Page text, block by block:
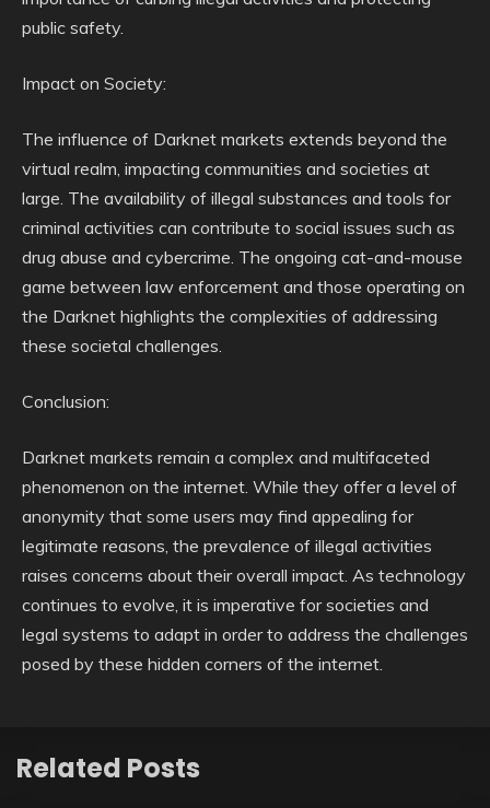
public safety.
Impact on Society:
The influence of Darknet markets extends beyond the
virtual realm, impacting communities and societies at
large. The availability of illegal substances and tools for
criminal activities can contribute to social issues such as
drug abuse and cybercrime. The ongoing cat-and-mouse
game between law enforcement and those operating on
the Darknet highlights the complexities of addressing
these societal challenges.
Conclusion:
Darknet markets remain a complex and multifaceted
phenomenon on the internet. While they offer a level of
anonymity that some users may find appealing for
legitimate reasons, the prevalence of illegal activities
raises concerns about their overall impact. As technology
continues to evolve, it is imperative for societies and
legal systems to adapt in order to address the challenges
posed by these hidden corners of the internet.
Related Posts